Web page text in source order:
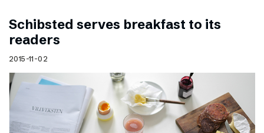
Schibsted serves breakfast to its
readers
2015-11-02